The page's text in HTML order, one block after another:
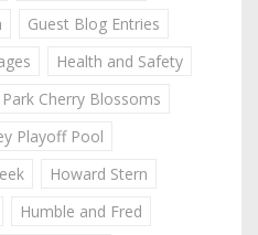
Guest Blog Entries
Health and Safety
Park Cherry Blossoms
Playoff Pool
Howard Stern
Humble and Fred